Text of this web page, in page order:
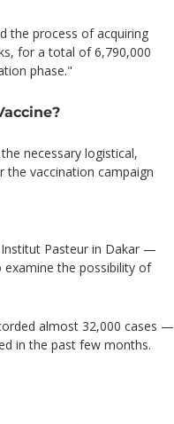
the process of acquiring
for a total of 6,790,000
phase."
necessary logistical,
the vaccination campaign
Pasteur in Dakar —
examine the possibility of
almost 32,000 cases —
in the past few months.